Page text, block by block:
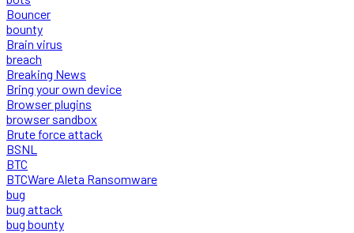
Bouncer
bounty
Brain virus
breach
Breaking News
Bring your own device
Browser plugins
browser sandbox
Brute force attack
BSNL
BTC
BTCWare Aleta Ransomware
bug
bug attack
bug bounty